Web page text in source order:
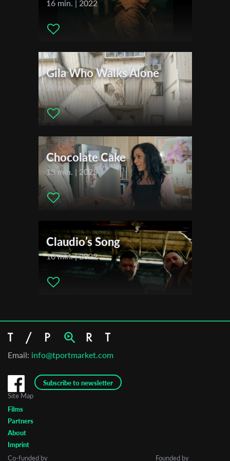
Festivals & Awards
Feel the Reel International Film Festival
L.A. Neo Noir Film Festival
The Continental Film Festival
Kinoproba International Film School Festival
CortoNero
Golden Knight Malta International Short Film Festival
Clean Shorts Film Festival
Madrid Film Awards
Oaxaca FilmFest
Dallas Independent Film Festival
Twister Alley Film Festival
16 min. | 2022
Gila Who Walks Alone
20 min. | 2022
Chocolate Cake
13 min. | 2025
Claudio’s Song
10 min. | 2022
Email: info@tportmarket.com
Subscribe to newsletter
First Name
Last Name
Organisation
Site Map
Films
Partners
About
Imprint
Co-funded by
Founded by